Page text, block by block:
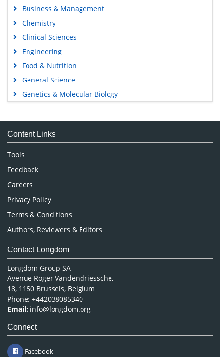
Business & Management
Chemistry
Clinical Sciences
Engineering
Food & Nutrition
General Science
Genetics & Molecular Biology
Medical Sciences
Neuroscience & Psychology
Nursing & Health Care
Pharmaceutical Sciences
Content Links
Tools
Feedback
Careers
Privacy Policy
Terms & Conditions
Authors, Reviewers & Editors
Contact Longdom
Longdom Group SA
Avenue Roger Vandendriessche,
18, 1150 Brussels, Belgium
Phone: +442038085340
Email: info@longdom.org
Connect
Facebook